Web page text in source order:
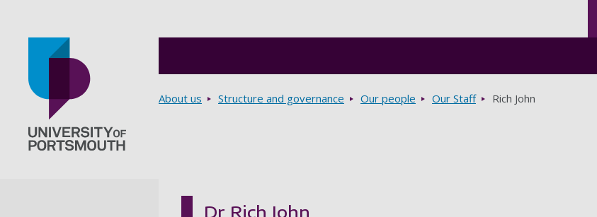
Breadcrumbs
About us Structure and governance Our people Our Staff Rich John
Dr Rich John